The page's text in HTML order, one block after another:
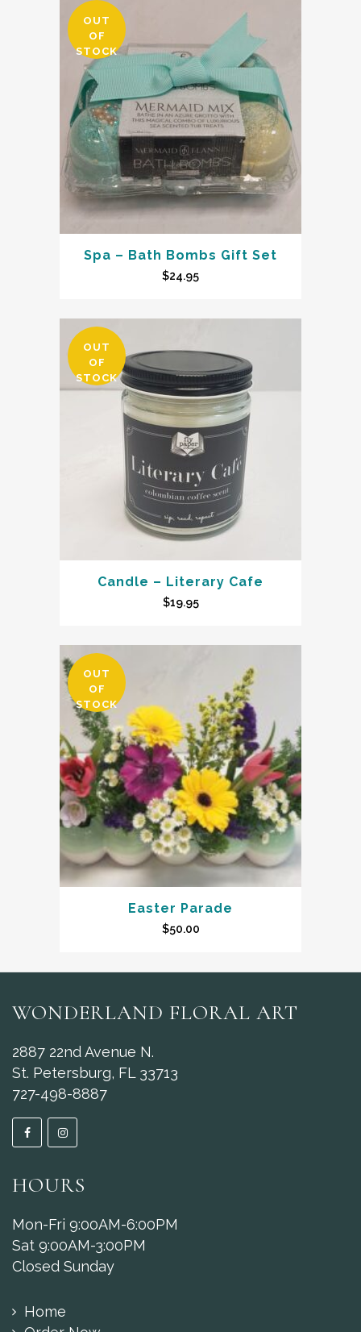
OUT
OF
STOCK
Spa – Bath Bombs Gift Set
$24.95
OUT
OF
STOCK
Candle – Literary Cafe
$19.95
OUT
OF
STOCK
Easter Parade
$50.00
WONDERLAND FLORAL ART
2887 22nd Avenue N.
St. Petersburg, FL 33713
727-498-8887
HOURS
Mon-Fri 9:00AM-6:00PM
Sat 9:00AM-3:00PM
Closed Sunday
Home